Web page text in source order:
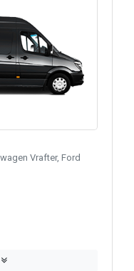
Vrafter, Ford